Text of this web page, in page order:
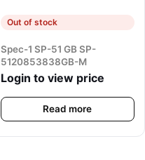
Out of stock
Spec-1 SP-51 GB SP-
5120853838GB-M
Login to view price
Read more